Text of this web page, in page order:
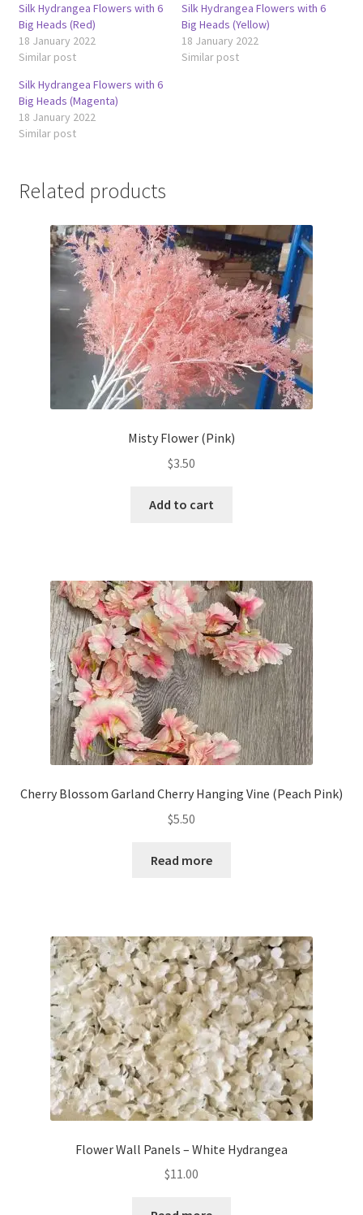
Silk Hydrangea Flowers with 6
Big Heads (Red)
18 January 2022
Similar post
Silk Hydrangea Flowers with 6
Big Heads (Yellow)
18 January 2022
Similar post
Silk Hydrangea Flowers with 6
Big Heads (Magenta)
18 January 2022
Similar post
Related products
Misty Flower (Pink)
$3.50
Add to cart
Cherry Blossom Garland Cherry Hanging Vine (Peach Pink)
$5.50
Read more
Flower Wall Panels – White Hydrangea
$11.00